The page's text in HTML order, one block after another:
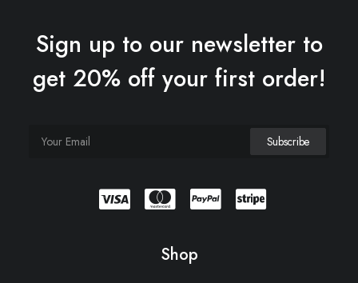
Sign up to our newsletter to
get 20% off your first order!
Shop